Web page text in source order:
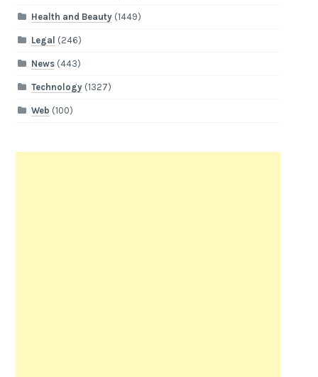
Health and Beauty(1449)
Legal (246)
News(443)
Technology(1327)
Web (100)